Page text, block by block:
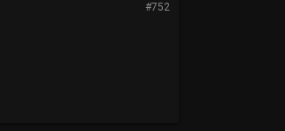
#752